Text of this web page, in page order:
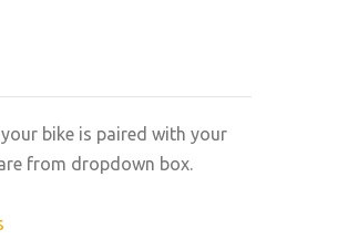
bike is paired with your
from dropdown box.